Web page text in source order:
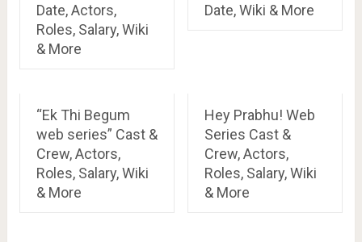
Date, Actors,
Roles, Salary, Wiki
& More
Date, Wiki & More
“Ek Thi Begum
web series” Cast &
Crew, Actors,
Roles, Salary, Wiki
& More
Hey Prabhu! Web
Series Cast &
Crew, Actors,
Roles, Salary, Wiki
& More